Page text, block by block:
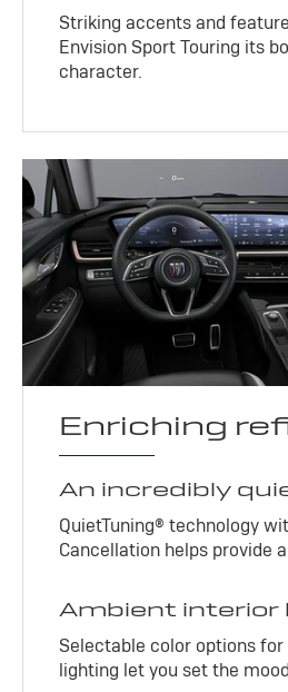
Striking accents and
Envision Sport Touring its
character.
Enriching
An incredibly
QuietTuning® technology
Cancellation helps provide
Ambient interior
Selectable color options
lighting let you set the